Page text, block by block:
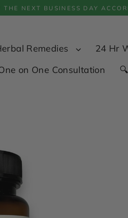
THE NEXT BUSINESS DAY
Remedies 24 Hr
on One Consultation